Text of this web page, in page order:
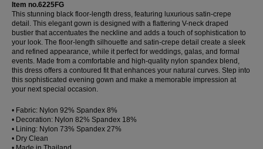
Item no.6225FG
This stunning black floor-length dress, featuring luxurious satin-crepe
detail. This elegant gown is designed with a flattering V-neck draped
bustier that accentuates the neckline and adds a touch of sophistication to
your look. The floor-length silhouette and satin-crepe detail create a sleek
and refined appearance, while it perfect for weddings, galas, and formal
events. Made from a comfortable and high-quality nylon spandex blend,
this dress offers a contoured fit that enhances your natural curves. Step into
this sophisticated evening gown and make a memorable impression at
your next special occasion.
• Fabric: Nylon 92% Spandex 8%
• Decoration: Nylon 82% Spandex 18%
• Lining: Nylon 73% Spandex 27%
• Dry Clean